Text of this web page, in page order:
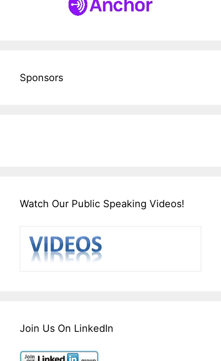
Sponsors
Watch Our Public Speaking Videos!
Join Us On LinkedIn